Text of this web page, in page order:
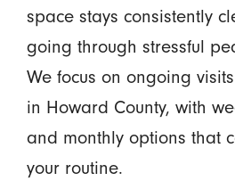
space stays consistently
going through stressful
We focus on ongoing
in Howard County, with
and monthly options that
your routine.